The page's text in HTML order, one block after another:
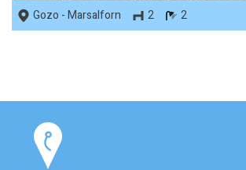
Gozo - Marsalforn
2 2